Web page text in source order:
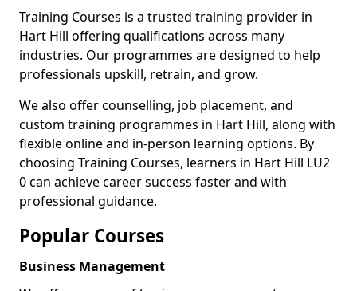
Training Courses is a trusted training provider in
Hart Hill offering qualifications across many
industries. Our programmes are designed to help
professionals upskill, retrain, and grow.
We also offer counselling, job placement, and
custom training programmes in Hart Hill, along with
flexible online and in-person learning options. By
choosing Training Courses, learners in Hart Hill LU2
0 can achieve career success faster and with
professional guidance.
Popular Courses
Business Management